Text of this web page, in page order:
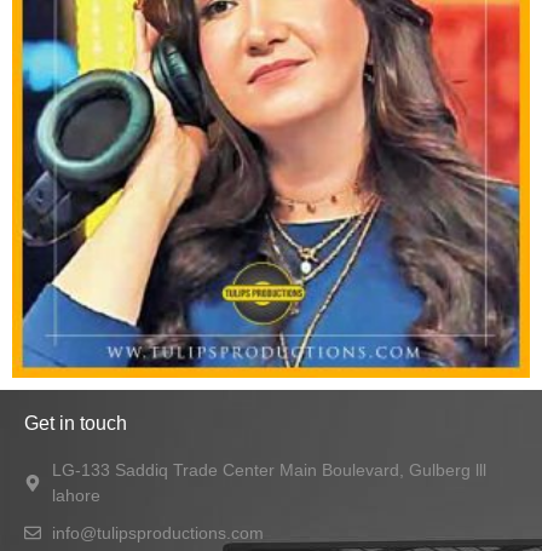
Get in touch
LG-133 Saddiq Trade Center Main Boulevard, Gulberg lll
lahore
info@tulipsproductions.com